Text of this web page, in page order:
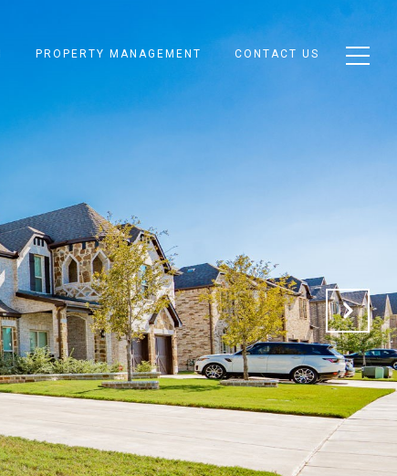
PROPERTY MANAGEMENT CONTACT US